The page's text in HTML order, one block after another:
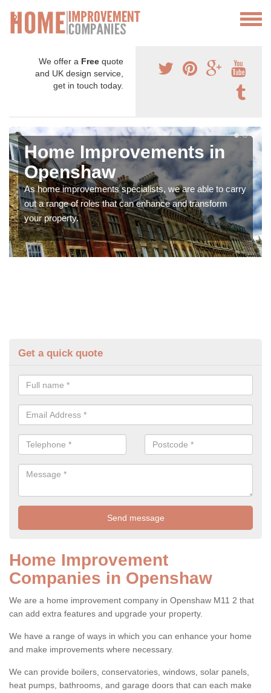
We offer a Free quote
and UK design service,
get in touch today.
Home Improvements in
Openshaw
As home improvements specialists, we are able to carry
out a range of roles that can enhance and transform
your property.
Get a quick quote
Home Improvement
Companies in Openshaw
We are a home improvement company in Openshaw M11 2 that
can add extra features and upgrade your property.
We have a range of ways in which you can enhance your home
and make improvements where necessary.
We can provide boilers, conservatories, windows, solar panels,
heat pumps, bathrooms, and garage doors that can each make